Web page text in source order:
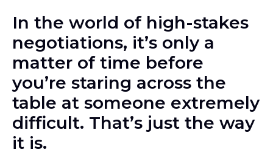
In the world of high-stakes
negotiations, it’s only a
matter of time before
you’re staring across the
table at someone extremely
difficult. That’s just the way
it is.